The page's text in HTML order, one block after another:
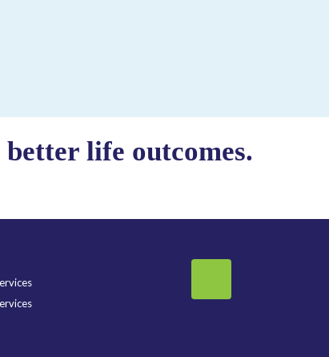
life outcomes.